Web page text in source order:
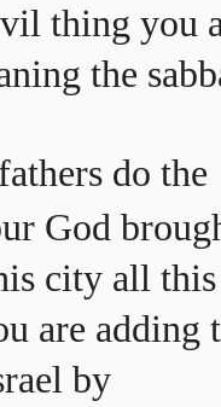
thing you
the
do the
God
city all this
are adding
by